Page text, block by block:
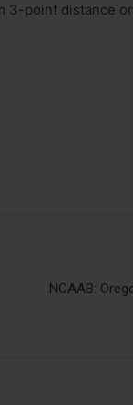
point distance
NCAAB: